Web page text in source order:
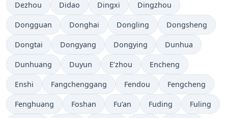
Dezhou Didao Dingxi Dingzhou
Dongguan Donghai Dongling Dongsheng
Dongtai Dongyang Dongying Dunhua
Dunhuang Duyun E’zhou Encheng
Enshi Fangchenggang Fendou Fengcheng
Fenghuang Foshan Fu’an Fuding Fuling